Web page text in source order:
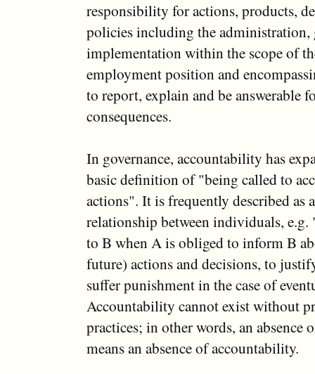
responsibility for actions, products,
policies including the administration,
implementation within the scope of
employment position and
to report, explain and be answerable
consequences.
In governance, accountability has
basic definition of "being called to
actions". It is frequently described as
relationship between individuals, e.g.
to B when A is obliged to inform B
future) actions and decisions, to
suffer punishment in the case of
Accountability cannot exist without
practices; in other words, an absence
means an absence of accountability.